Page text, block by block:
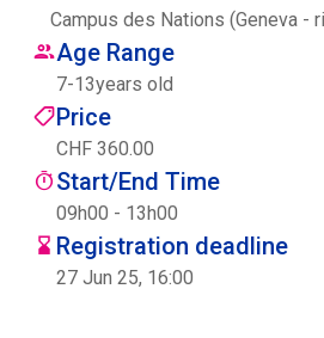
Centre des arts
Institute
Contact
Basket
Campus des Nations (Geneva -
Age Range
7-13years old
Price
CHF 360.00
Start/End Time
09h00 - 13h00
Registration deadline
27 Jun 25, 16:00